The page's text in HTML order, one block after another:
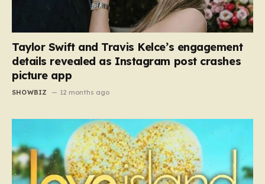
Taylor Swift and Travis Kelce’s engagement
details revealed as Instagram post crashes
picture app
SHOWBIZ 12 months ago